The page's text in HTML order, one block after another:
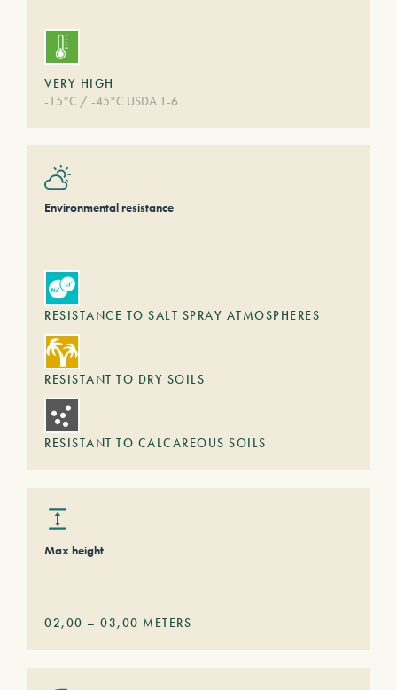
VERY HIGH
-15°C / -45°C USDA 1-6
Environmental resistance
RESISTANCE TO SALT SPRAY ATMOSPHERES
RESISTANT TO DRY SOILS
RESISTANT TO CALCAREOUS SOILS
Max height
02,00 – 03,00 METERS